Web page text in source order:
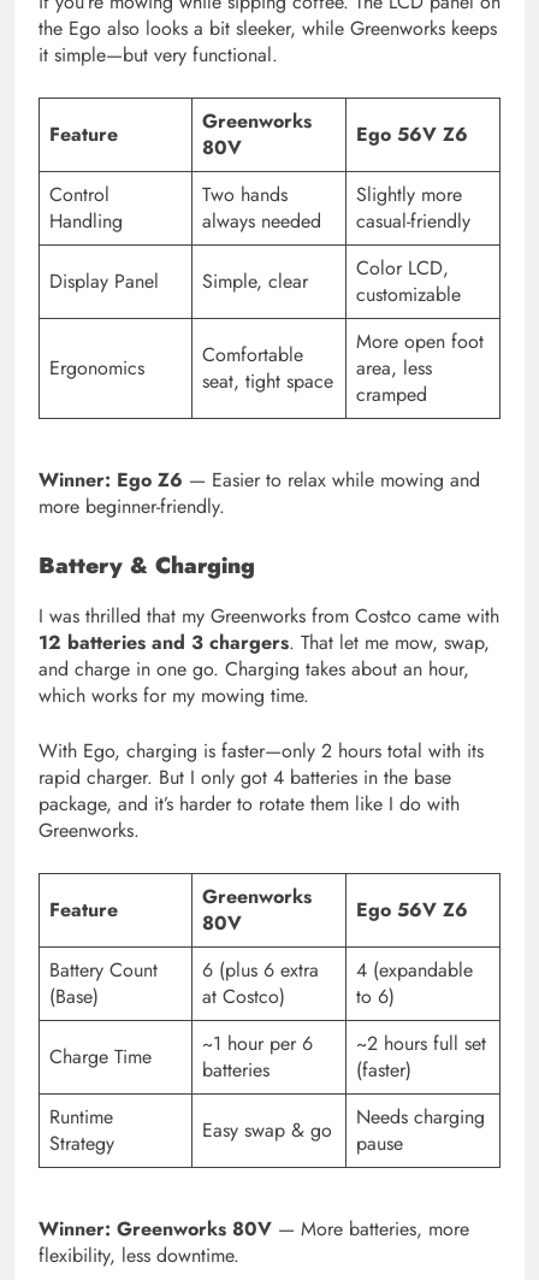
the Ego also looks a bit sleeker, while Greenworks keeps
it simple—but very functional.
Feature
Greenworks
80V
Ego 56V Z6
Control
Handling
Two hands
always needed
Slightly more
casual-friendly
Display Panel Simple, clear
Color LCD,
customizable
Ergonomics
Comfortable
seat, tight space
More open foot
area, less
cramped
Winner: Ego Z6 — Easier to relax while mowing and
more beginner-friendly.
Battery & Charging
I was thrilled that my Greenworks from Costco came with
12 batteries and 3 chargers. That let me mow, swap,
and charge in one go. Charging takes about an hour,
which works for my mowing time.
With Ego, charging is faster—only 2 hours total with its
rapid charger. But I only got 4 batteries in the base
package, and it’s harder to rotate them like I do with
Greenworks.
Feature
Greenworks
80V
Ego 56V Z6
Battery Count
(Base)
6 (plus 6 extra
at Costco)
4 (expandable
to 6)
Charge Time
~1 hour per 6
batteries
~2 hours full set
(faster)
Runtime
Strategy
Easy swap & go
Needs charging
pause
Winner: Greenworks 80V — More batteries, more
flexibility, less downtime.